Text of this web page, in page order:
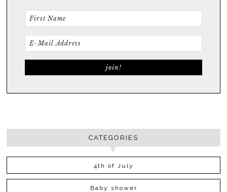
CATEGORIES
4th of July
Baby shower